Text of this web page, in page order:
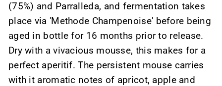
(75%) and Parralleda, and fermentation takes
place via 'Methode Champenoise' before being
aged in bottle for 16 months prior to release.
Dry with a vivacious mousse, this makes for a
perfect aperitif. The persistent mouse carries
with it aromatic notes of apricot, apple and